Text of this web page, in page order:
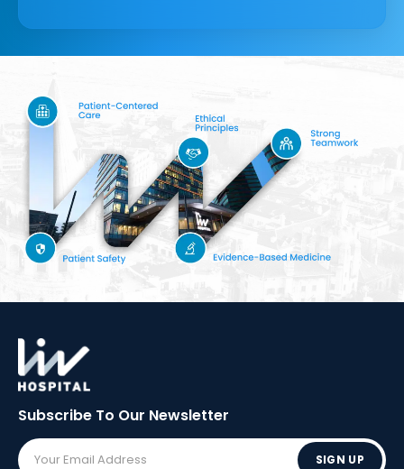
Subscribe To Our Newsletter
SIGN UP